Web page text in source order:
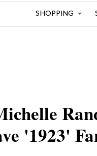
SHOPPING
'1923'